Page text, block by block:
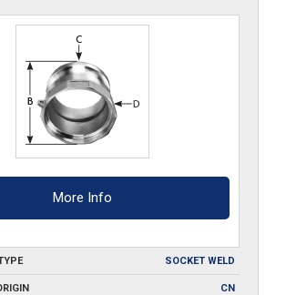
More Info
SOCKET WELD
CN